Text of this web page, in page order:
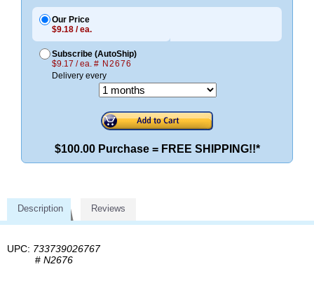
Our Price
$9.18 / ea.
Subscribe (AutoShip)
$9.17 / ea. # N2676
Delivery every
$100.00 Purchase = FREE SHIPPING!!*
Description Reviews
UPC: 733739026767
# N2676